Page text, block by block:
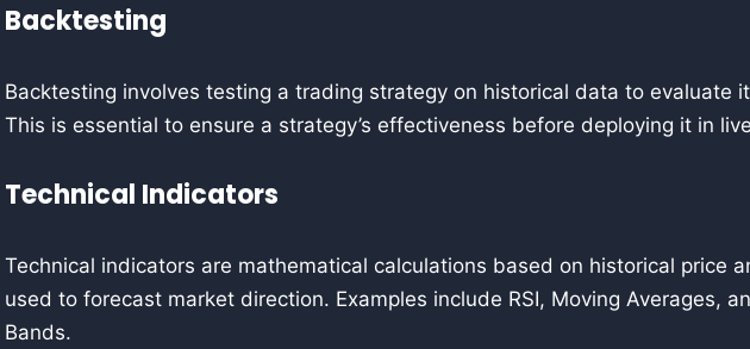
Backtesting
Backtesting involves testing a trading strategy on historical data to evaluate
This is essential to ensure a strategy’s effectiveness before deploying it in
Technical Indicators
Technical indicators are mathematical calculations based on historical price
used to forecast market direction. Examples include RSI, Moving Averages,
Bands.